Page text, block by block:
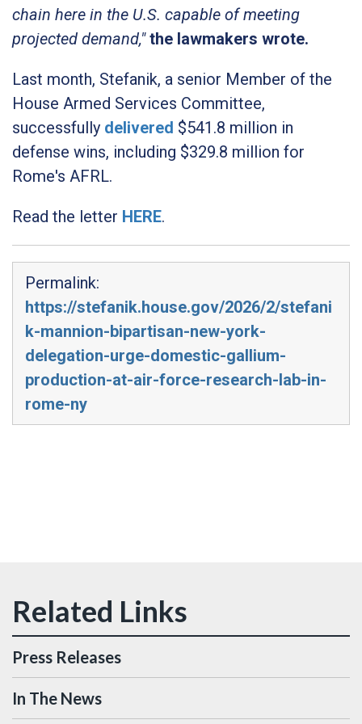
chain here in the U.S. capable of meeting
projected demand," the lawmakers wrote.
Last month, Stefanik, a senior Member of the
House Armed Services Committee,
successfully delivered $541.8 million in
defense wins, including $329.8 million for
Rome's AFRL.
Read the letter HERE.
Permalink:
https://stefanik.house.gov/2026/2/stefani
k-mannion-bipartisan-new-york-
delegation-urge-domestic-gallium-
production-at-air-force-research-lab-in-
rome-ny
Press Releases
In The News